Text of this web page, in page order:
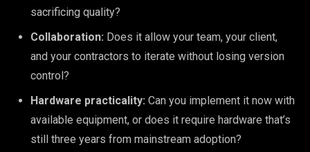
sacrificing quality?
Collaboration: Does it allow your team, your client,
and your contractors to iterate without losing version
control?
Hardware practicality: Can you implement it now with
available equipment, or does it require hardware that’s
still three years from mainstream adoption?